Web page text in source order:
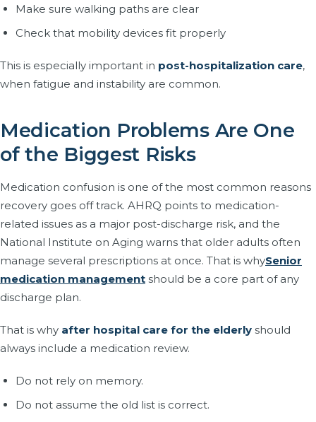
Make sure walking paths are clear
Check that mobility devices fit properly
This is especially important in post-hospitalization care,
when fatigue and instability are common.
Medication Problems Are One
of the Biggest Risks
Medication confusion is one of the most common reasons
recovery goes off track. AHRQ points to medication-
related issues as a major post-discharge risk, and the
National Institute on Aging warns that older adults often
manage several prescriptions at once. That is whySenior
medication management should be a core part of any
discharge plan.
That is why after hospital care for the elderly should
always include a medication review.
Do not rely on memory.
Do not assume the old list is correct.